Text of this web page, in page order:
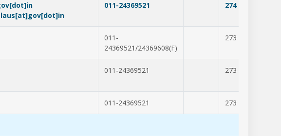
011-24369521 274
011-
24369521/24369608(F)
273
011-24369521 273
011-24369521 273